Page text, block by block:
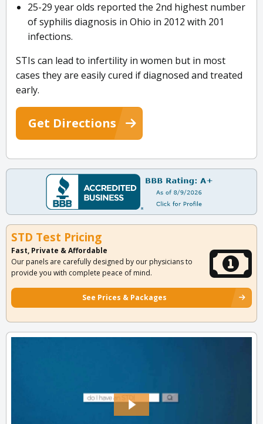
25-29 year olds reported the 2nd highest number
of syphilis diagnosis in Ohio in 2012 with 201
infections.
STIs can lead to infertility in women but in most
cases they are easily cured if diagnosed and treated
early.
Get Directions
STD Test Pricing
Fast, Private & Affordable
Our panels are carefully designed by our physicians to
provide you with complete peace of mind.
See Prices & Packages